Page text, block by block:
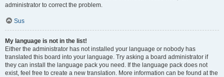
administrator to correct the problem.
Sus
My language is not in the list!
Either the administrator has not installed your language or nobody has
translated this board into your language. Try asking a board administrator if
they can install the language pack you need. If the language pack does not
exist, feel free to create a new translation. More information can be found at the